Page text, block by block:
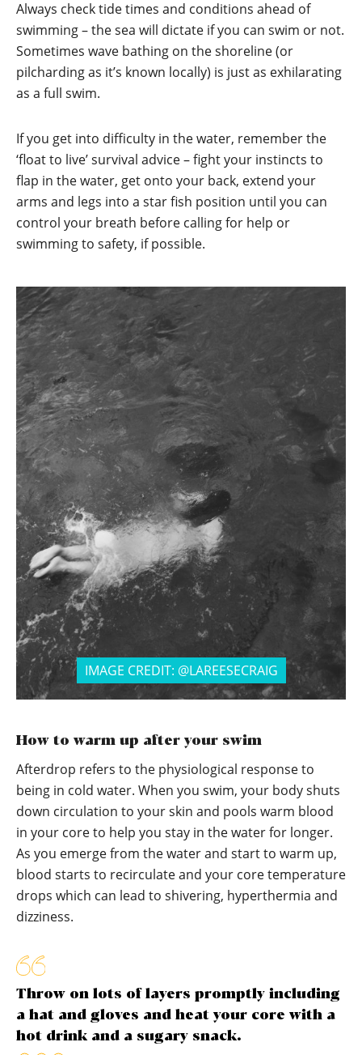
Always check tide times and conditions ahead of
swimming – the sea will dictate if you can swim or not.
Sometimes wave bathing on the shoreline (or
pilcharding as it’s known locally) is just as exhilarating
as a full swim.
If you get into difficulty in the water, remember the
‘float to live’ survival advice – fight your instincts to
flap in the water, get onto your back, extend your
arms and legs into a star fish position until you can
control your breath before calling for help or
swimming to safety, if possible.
IMAGE CREDIT: @LAREESECRAIG
How to warm up after your swim
Afterdrop refers to the physiological response to
being in cold water. When you swim, your body shuts
down circulation to your skin and pools warm blood
in your core to help you stay in the water for longer.
As you emerge from the water and start to warm up,
blood starts to recirculate and your core temperature
drops which can lead to shivering, hyperthermia and
dizziness.
Throw on lots of layers promptly including
a hat and gloves and heat your core with a
hot drink and a sugary snack.